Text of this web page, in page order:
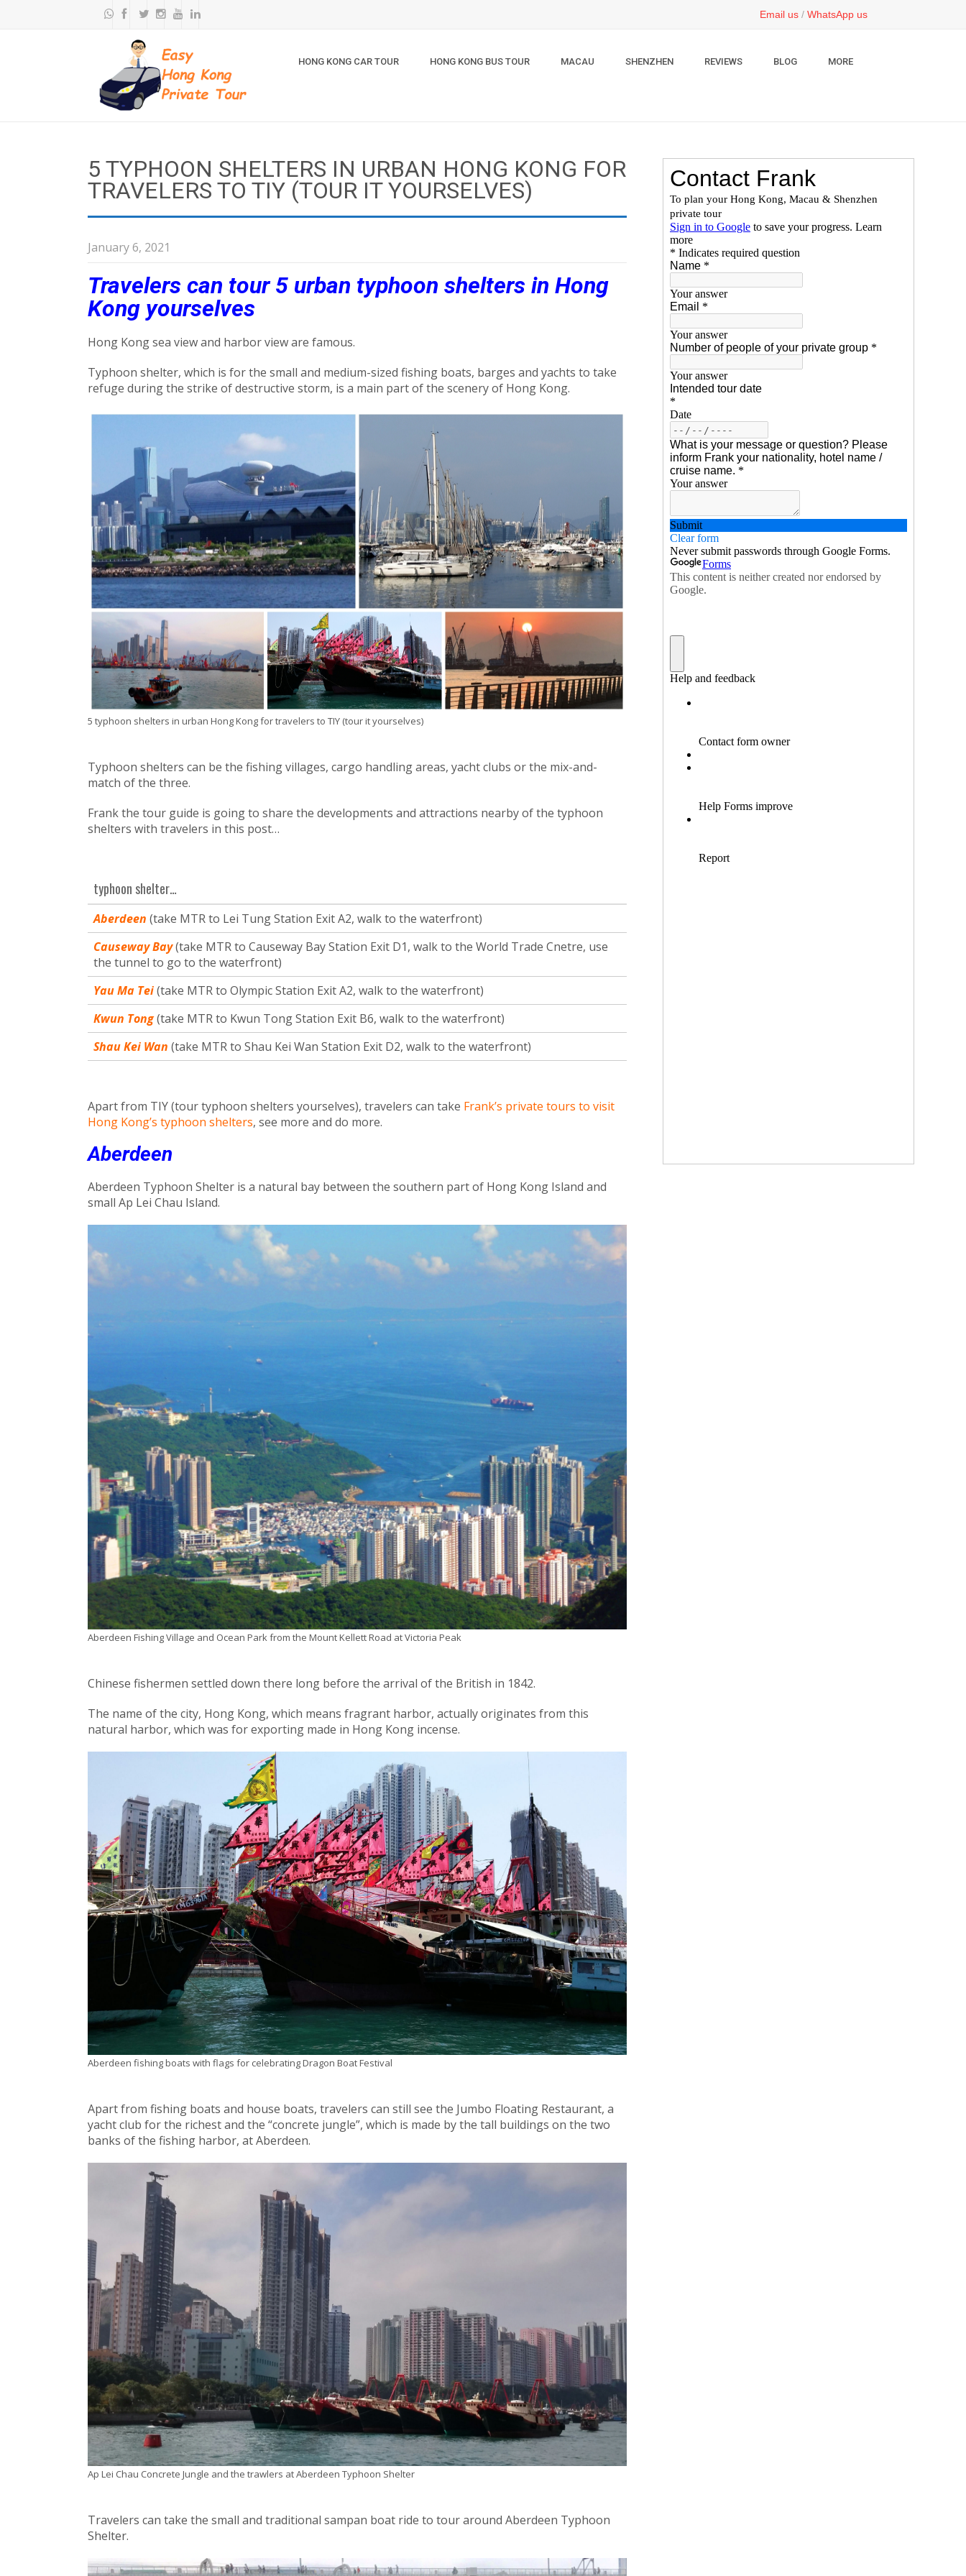
Email us / WhatsApp us
HONG KONG CAR TOUR HONG KONG BUS TOUR MACAU SHENZHEN REVIEWS BLOG MORE
5 TYPHOON SHELTERS IN URBAN HONG KONG FOR
TRAVELERS TO TIY (TOUR IT YOURSELVES)
January 6, 2021
Travelers can tour 5 urban typhoon shelters in Hong
Kong yourselves
Hong Kong sea view and harbor view are famous.
Typhoon shelter, which is for the small and medium-sized fishing boats, barges and yachts to take
refuge during the strike of destructive storm, is a main part of the scenery of Hong Kong.
5 typhoon shelters in urban Hong Kong for travelers to TIY (tour it yourselves)
Typhoon shelters can be the fishing villages, cargo handling areas, yacht clubs or the mix-and-
match of the three.
Frank the tour guide is going to share the developments and attractions nearby of the typhoon
shelters with travelers in this post…
typhoon shelter…
Aberdeen (take MTR to Lei Tung Station Exit A2, walk to the waterfront)
Causeway Bay(take MTR to Causeway Bay Station Exit D1, walk to the World Trade Cnetre, use
the tunnel to go to the waterfront)
Yau Ma Tei(take MTR to Olympic Station Exit A2, walk to the waterfront)
Kwun Tong(take MTR to Kwun Tong Station Exit B6, walk to the waterfront)
Shau Kei Wan (take MTR to Shau Kei Wan Station Exit D2, walk to the waterfront)
Apart from TIY (tour typhoon shelters yourselves), travelers can take Frank’s private tours to visit
Hong Kong’s typhoon shelters, see more and do more.
Aberdeen
Aberdeen Typhoon Shelter is a natural bay between the southern part of Hong Kong Island and
small Ap Lei Chau Island.
Aberdeen Fishing Village and Ocean Park from the Mount Kellett Road at Victoria Peak
Chinese fishermen settled down there long before the arrival of the British in 1842.
The name of the city, Hong Kong, which means fragrant harbor, actually originates from this
natural harbor, which was for exporting made in Hong Kong incense.
Aberdeen fishing boats with flags for celebrating Dragon Boat Festival
Apart from fishing boats and house boats, travelers can still see the Jumbo Floating Restaurant, a
yacht club for the richest and the “concrete jungle”, which is made by the tall buildings on the two
banks of the fishing harbor, at Aberdeen.
Ap Lei Chau Concrete Jungle and the trawlers at Aberdeen Typhoon Shelter
Travelers can take the small and traditional sampan boat ride to tour around Aberdeen Typhoon
Shelter.